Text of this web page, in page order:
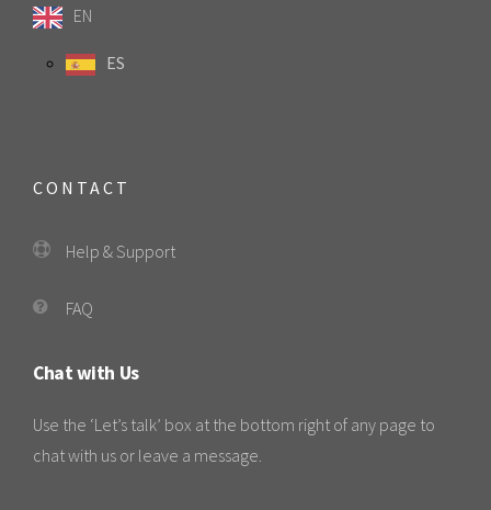
EN
ES
CONTACT
Help & Support
FAQ
Chat with Us
Use the ‘Let’s talk’ box at the bottom right of any page to
chat with us or leave a message.